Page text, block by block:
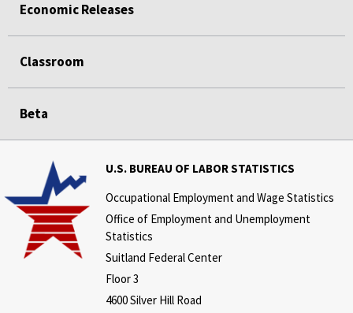
Economic Releases
Classroom
Beta
U.S. BUREAU OF LABOR STATISTICS
Occupational Employment and Wage Statistics
Office of Employment and Unemployment
Statistics
Suitland Federal Center
Floor 3
4600 Silver Hill Road